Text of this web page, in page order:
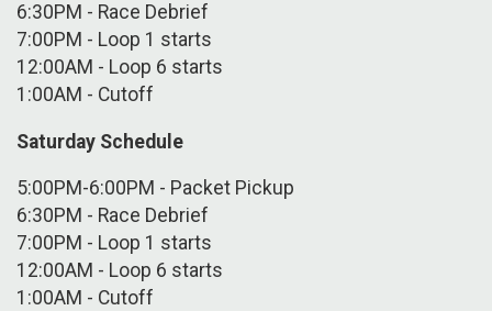
6:30PM - Race Debrief
7:00PM - Loop 1 starts
12:00AM - Loop 6 starts
1:00AM - Cutoff
Saturday Schedule
5:00PM-6:00PM - Packet Pickup
6:30PM - Race Debrief
7:00PM - Loop 1 starts
12:00AM - Loop 6 starts
1:00AM - Cutoff